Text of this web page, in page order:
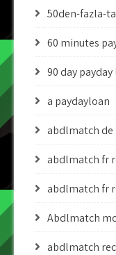
50den-fazla-
60 minutes
90 day
a paydayloan
abdlmatch de
abdlmatch fr
abdlmatch fr
Abdlmatch
abdlmatch